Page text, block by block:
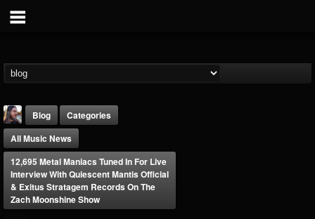
Blog
Categories
All Music News
12,695 Metal Maniacs Tuned In For Live
Interview With Quiescent Mantis Official
& Exitus Stratagem Records On The
Zach Moonshine Show